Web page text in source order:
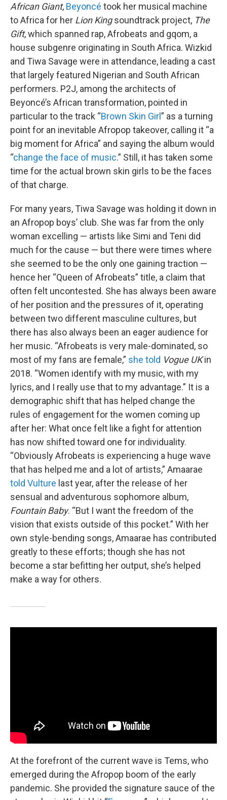
African Giant, Beyoncé took her musical machine
to Africa for her Lion Kingsoundtrack project, The
Gift, which spanned rap, Afrobeats and gqom, a
house subgenre originating in South Africa. Wizkid
and Tiwa Savage were in attendance, leading a cast
that largely featured Nigerian and South African
performers. P2J, among the architects of
Beyoncé’s African transformation, pointed in
particular to the track “Brown Skin Girl” as a turning
point for an inevitable Afropop takeover, calling it “a
big moment for Africa” and saying the album would
“change the face of music.” Still, it has taken some
time for the actual brown skin girls to be the faces
of that charge.
For many years, Tiwa Savage was holding it down in
an Afropop boys’ club. She was far from the only
woman excelling — artists like Simi and Teni did
much for the cause — but there were times where
she seemed to be the only one gaining traction —
hence her “Queen of Afrobeats” title, a claim that
often felt uncontested. She has always been aware
of her position and the pressures of it, operating
between two different masculine cultures, but
there has also always been an eager audience for
her music. “Afrobeats is very male-dominated, so
most of my fans are female,” she told Vogue UKin
2018. “Women identify with my music, with my
lyrics, and I really use that to my advantage.” It is a
demographic shift that has helped change the
rules of engagement for the women coming up
after her: What once felt like a fight for attention
has now shifted toward one for individuality.
“Obviously Afrobeats is experiencing a huge wave
that has helped me and a lot of artists,” Amaarae
told Vulture last year, after the release of her
sensual and adventurous sophomore album,
Fountain Baby. “But I want the freedom of the
vision that exists outside of this pocket.” With her
own style-bending songs, Amaarae has contributed
greatly to these efforts; though she has not
become a star befitting her output, she’s helped
make a way for others.
At the forefront of the current wave is Tems, who
emerged during the Afropop boom of the early
pandemic. She provided the signature sauce of the